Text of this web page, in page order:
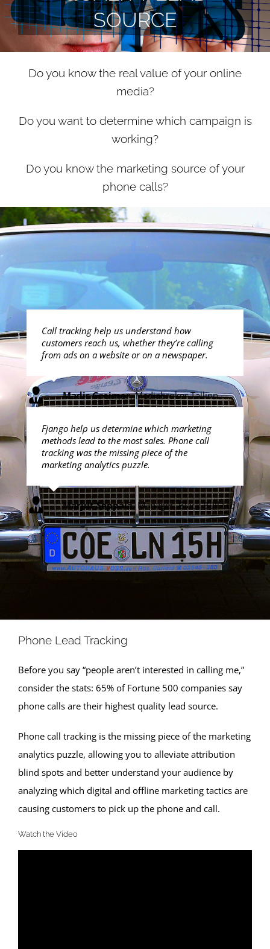
SOURCE
Do you know the real value of your online
media?
Do you want to determine which campaign is
working?
Do you know the marketing source of your
phone calls?
Call tracking help us understand how
customers reach us, whether they’re calling
from ads on a website or on a newspaper.
Madis Greimer,Mediabroker Tallinn
Fjango help us determine which marketing
methods lead to the most sales. Phone call
tracking was the missing piece of the
marketing analytics puzzle.
Marjut Seppälä,Manager, Black Bull Ltd
Phone Lead Tracking
Before you say “people aren’t interested in calling me,”
consider the stats: 65% of Fortune 500 companies say
phone calls are their highest quality lead source.
Phone call tracking is the missing piece of the marketing
analytics puzzle, allowing you to alleviate attribution
blind spots and better understand your audience by
analyzing which digital and offline marketing tactics are
causing customers to pick up the phone and call.
Watch the Video